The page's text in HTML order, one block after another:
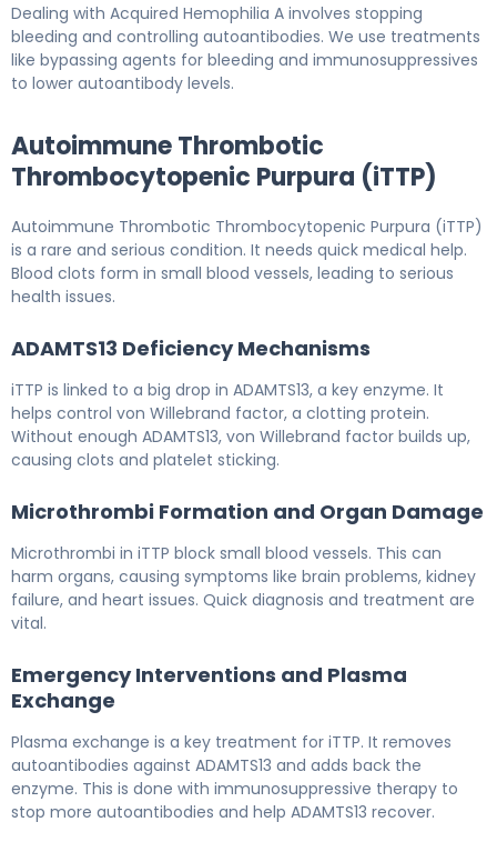
Dealing with Acquired Hemophilia A involves stopping
bleeding and controlling autoantibodies. We use treatments
like bypassing agents for bleeding and immunosuppressives
to lower autoantibody levels.
Autoimmune Thrombotic
Thrombocytopenic Purpura (iTTP)
Autoimmune Thrombotic Thrombocytopenic Purpura (iTTP)
is a rare and serious condition. It needs quick medical help.
Blood clots form in small blood vessels, leading to serious
health issues.
ADAMTS13 Deficiency Mechanisms
iTTP is linked to a big drop in ADAMTS13, a key enzyme. It
helps control von Willebrand factor, a clotting protein.
Without enough ADAMTS13, von Willebrand factor builds up,
causing clots and platelet sticking.
Microthrombi Formation and Organ Damage
Microthrombi in iTTP block small blood vessels. This can
harm organs, causing symptoms like brain problems, kidney
failure, and heart issues. Quick diagnosis and treatment are
vital.
Emergency Interventions and Plasma
Exchange
Plasma exchange is a key treatment for iTTP. It removes
autoantibodies against ADAMTS13 and adds back the
enzyme. This is done with immunosuppressive therapy to
stop more autoantibodies and help ADAMTS13 recover.